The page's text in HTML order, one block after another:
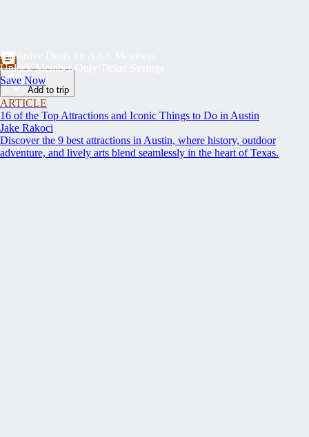
Exclusive Deals for AAA Members
Unlock Member-Only Ticket Savings
Save Now
Add to trip
ARTICLE
16 of the Top Attractions and Iconic Things to Do in Austin
Jake Rakoci
Discover the 9 best attractions in Austin, where history, outdoor
adventure, and lively arts blend seamlessly in the heart of Texas.